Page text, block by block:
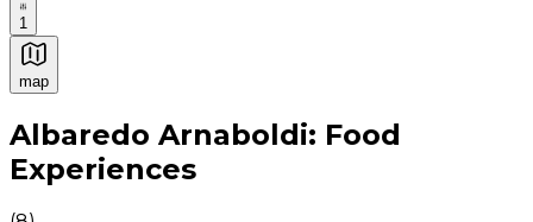
1
map
Authentic Italian Cooking Classes, Food experiences
Albaredo Arnaboldi: Food
Experiences